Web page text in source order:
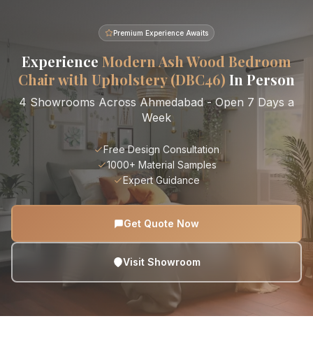
Premium Experience Awaits
Experience Modern Ash Wood Bedroom
Chair with Upholstery (DBC46) In Person
4 Showrooms Across Ahmedabad - Open 7 Days a
Week
Free Design Consultation
1000+ Material Samples
Expert Guidance
Get Quote Now
Visit Showroom